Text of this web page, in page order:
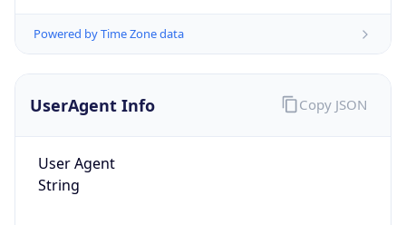
Powered by Time Zone data
UserAgent Info
User Agent
String
Copy JSON